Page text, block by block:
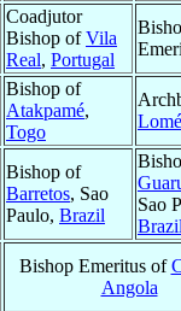
Coadjutor
Bishop ofVila
Real, Portugal
Bishop of
Atakpamé,
Togo
Lomé
Bishop of
Barretos, Sao
Paulo, Brazil
Sao
Bishop Emeritus of
Angola